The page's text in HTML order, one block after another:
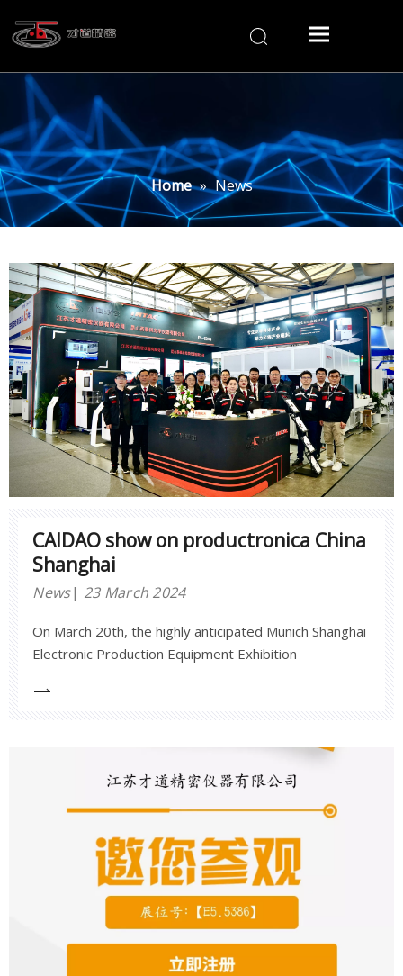
Home » News
CAIDAO show on productronica China
Shanghai
News 23 March 2024
On March 20th, the highly anticipated Munich Shanghai
Electronic Production Equipment Exhibition